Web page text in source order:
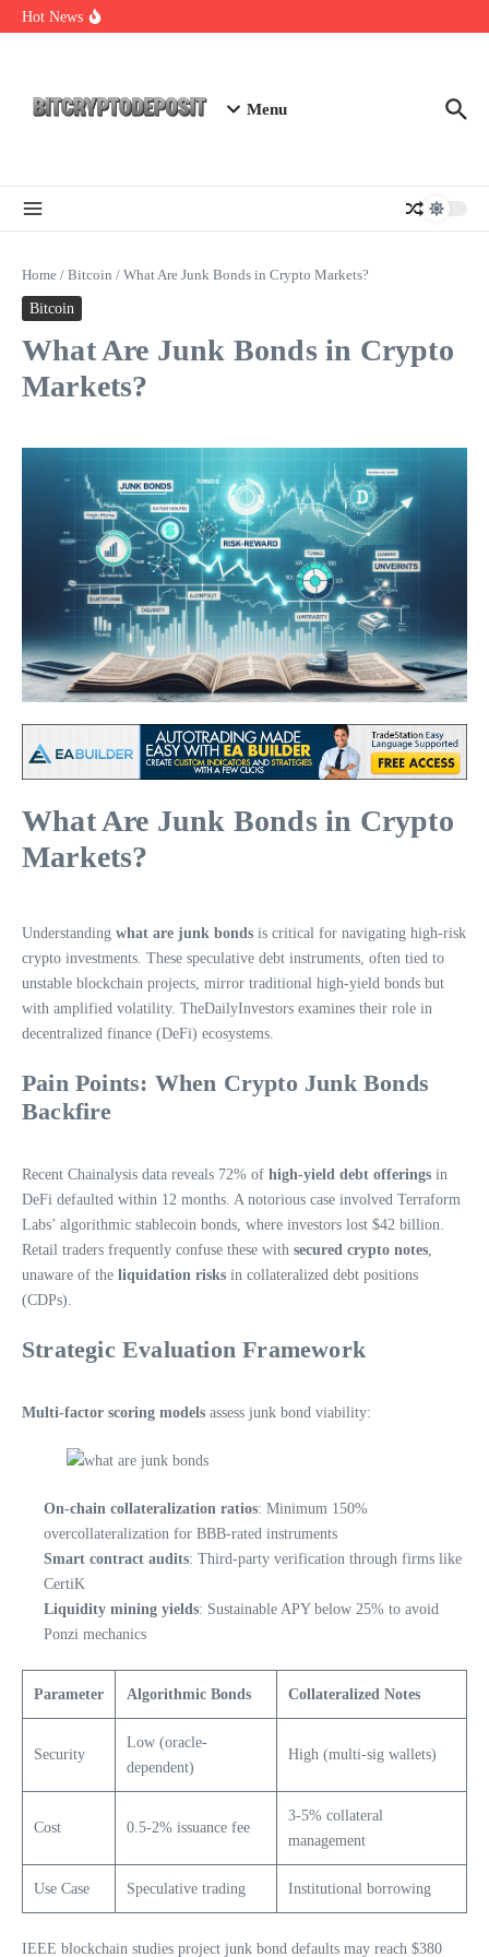
Skip to content
Hot News
NFT Leverage Trading Guide
Menu
Home / Bitcoin / What Are Junk Bonds in Crypto Markets?
Bitcoin
What Are Junk Bonds in Crypto
Markets?
What Are Junk Bonds in Crypto
Markets?
Understanding what are junk bonds is critical for navigating high-risk
crypto investments. These speculative debt instruments, often tied to
unstable blockchain projects, mirror traditional high-yield bonds but
with amplified volatility. TheDailyInvestors examines their role in
decentralized finance (DeFi) ecosystems.
Pain Points: When Crypto Junk Bonds
Backfire
Recent Chainalysis data reveals 72% of high-yield debt offerings in
DeFi defaulted within 12 months. A notorious case involved Terraform
Labs’ algorithmic stablecoin bonds, where investors lost $42 billion.
Retail traders frequently confuse these with secured crypto notes
unaware of the liquidation risks in collateralized debt positions
(CDPs).
Strategic Evaluation Framework
Multi-factor scoring models assess junk bond viability:
On-chain collateralization ratios: Minimum 150%
overcollateralization for BBB-rated instruments
Smart contract audits: Third-party verification through firms like
CertiK
Liquidity mining yields: Sustainable APY below 25% to avoid
Ponzi mechanics
Parameter Algorithmic Bonds Collateralized Notes
Security
Low (oracle-
dependent)
High (multi-sig wallets)
Cost 0.5-2% issuance fee
3-5% collateral
management
Use Case Speculative trading Institutional borrowing
IEEE blockchain studies project junk bond defaults may reach $380